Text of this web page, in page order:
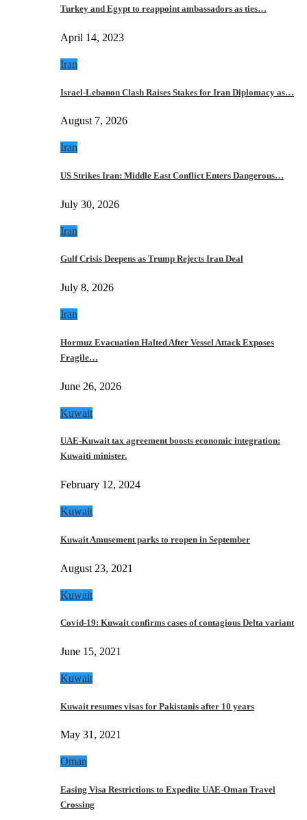
Turkey and Egypt to reappoint ambassadors as ties…
April 14, 2023
Iran
Israel-Lebanon Clash Raises Stakes for Iran Diplomacy as…
August 7, 2026
Iran
US Strikes Iran: Middle East Conflict Enters Dangerous…
July 30, 2026
Iran
Gulf Crisis Deepens as Trump Rejects Iran Deal
July 8, 2026
Iran
Hormuz Evacuation Halted After Vessel Attack Exposes
Fragile…
June 26, 2026
Kuwait
UAE-Kuwait tax agreement boosts economic integration:
Kuwaiti minister.
February 12, 2024
Kuwait
Kuwait Amusement parks to reopen in September
August 23, 2021
Kuwait
Covid-19: Kuwait confirms cases of contagious Delta variant
June 15, 2021
Kuwait
Kuwait resumes visas for Pakistanis after 10 years
May 31, 2021
Oman
Easing Visa Restrictions to Expedite UAE-Oman Travel
Crossing